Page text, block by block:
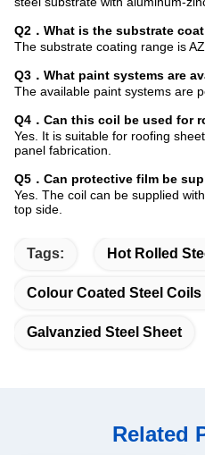
Q2．What is the substrate
The substrate coating range is
Q3．What paint systems are
The available paint systems are
Q4．Can this coil be used for
Yes. It is suitable for roofing
panel fabrication.
Q5．Can protective film be
Yes. The coil can be supplied
top side.
Tags: Hot Rolled
Colour Coated Steel Coils
Galvanzied Steel Sheet
Related